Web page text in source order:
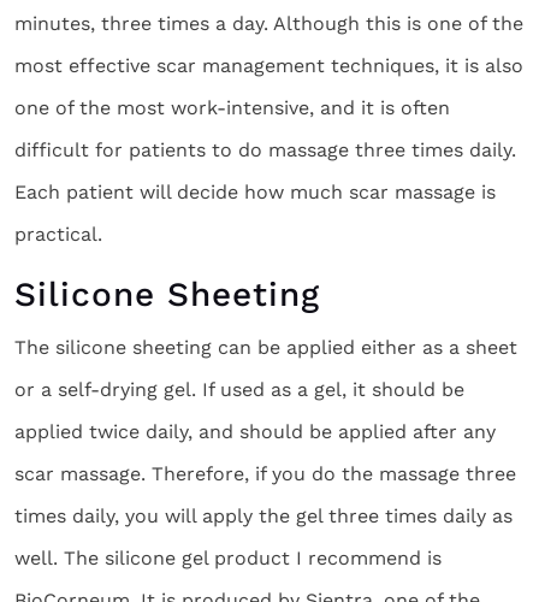
minutes, three times a day. Although this is one of the
most effective scar management techniques, it is also
one of the most work-intensive, and it is often
difficult for patients to do massage three times daily.
Each patient will decide how much scar massage is
practical.
Silicone Sheeting
The silicone sheeting can be applied either as a sheet
or a self-drying gel. If used as a gel, it should be
applied twice daily, and should be applied after any
scar massage. Therefore, if you do the massage three
times daily, you will apply the gel three times daily as
well. The silicone gel product I recommend is